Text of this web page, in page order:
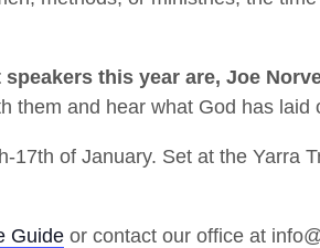
this year are, Joe
them and hear what God has laid
of January. Set at the Yarra
Guide or contact our office at